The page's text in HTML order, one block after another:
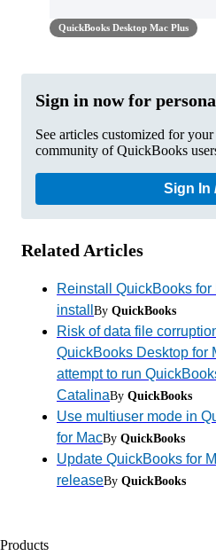
QuickBooks Desktop Mac Plus
Sign in now for
See articles customized for
community of QuickBooks
Sign In
Related Articles
Reinstall QuickBooks
install By QuickBooks
Risk of data file
QuickBooks Desktop for
attempt to run
CatalinaBy QuickBooks
Use multiuser mode in
for MacBy QuickBooks
Update QuickBooks for
releaseBy QuickBooks
Products